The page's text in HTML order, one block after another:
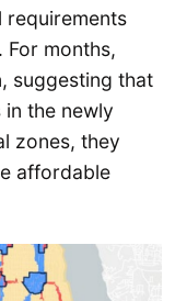
requirements
For months,
suggesting that
the newly
zones, they
affordable